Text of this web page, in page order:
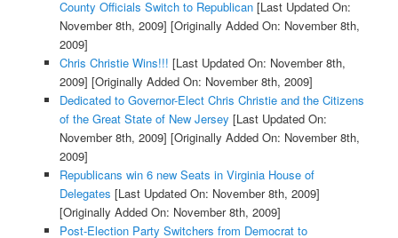
County Officials Switch to Republican[Last Updated On:
November 8th, 2009] [Originally Added On: November 8th,
2009]
Chris Christie Wins!!! [Last Updated On: November 8th,
2009] [Originally Added On: November 8th, 2009]
Dedicated to Governor-Elect Chris Christie and the Citizens
of the Great State of New Jersey [Last Updated On:
November 8th, 2009] [Originally Added On: November 8th,
2009]
Republicans win 6 new Seats in Virginia House of
Delegates [Last Updated On: November 8th, 2009]
[Originally Added On: November 8th, 2009]
Post-Election Party Switchers from Democrat to